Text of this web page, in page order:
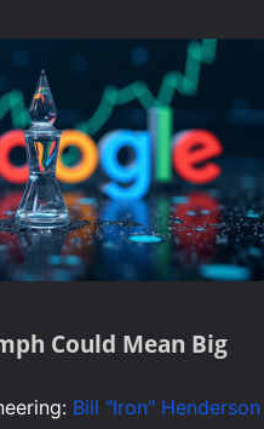
Could Mean Big
Bill "Iron" Henderson